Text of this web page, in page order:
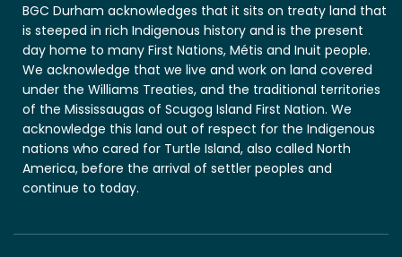
BGC Durham acknowledges that it sits on treaty land that
is steeped in rich Indigenous history and is the present
day home to many First Nations, Métis and Inuit people.
We acknowledge that we live and work on land covered
under the Williams Treaties, and the traditional territories
of the Mississaugas of Scugog Island First Nation. We
acknowledge this land out of respect for the Indigenous
nations who cared for Turtle Island, also called North
America, before the arrival of settler peoples and
continue to today.